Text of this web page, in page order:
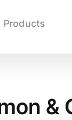
Products
&